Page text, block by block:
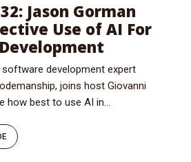
Jason Gorman
Use of AI For
development expert
joins host Giovanni
how best to use AI in...